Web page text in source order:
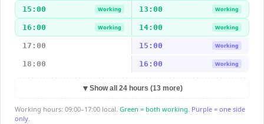
15:00 Working 13:00 Working
16:00 Working 14:00 Working
17:00 15:00 Working
18:00 16:00 Working
▼ Show all 24 hours (13 more)
Working hours: 09:00–17:00 local. Green = both working. Purple = one side
only.